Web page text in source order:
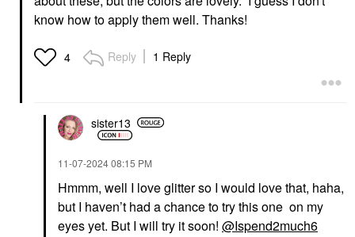
know how to apply them well. Thanks!
4 Reply 1 Reply
sister13
‎11-07-202408:15 PM
Hmmm, well I love glitter so I would love that, haha,
but I haven’t had a chance to try this one on my
eyes yet. But I will try it soon! @Ispend2much6